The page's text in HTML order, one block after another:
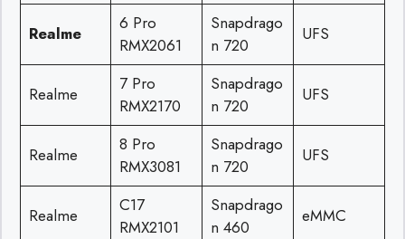
Realme
6 Pro
RMX2061
Snapdrago
n 720
UFS
Realme
7 Pro
RMX2170
Snapdrago
n 720
UFS
Realme
8 Pro
RMX3081
Snapdrago
n 720
UFS
Realme
C17
RMX2101
Snapdrago
n 460
eMMC